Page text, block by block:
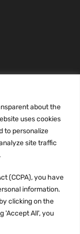
about the
uses cookies
to personalize
site traffic
(CCPA), you have
information.
clicking on the
'Accept All', you